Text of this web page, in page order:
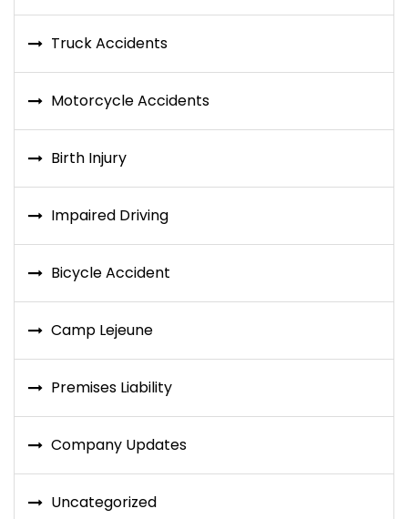
Truck Accidents
Motorcycle Accidents
Birth Injury
Impaired Driving
Bicycle Accident
Camp Lejeune
Premises Liability
Company Updates
Uncategorized